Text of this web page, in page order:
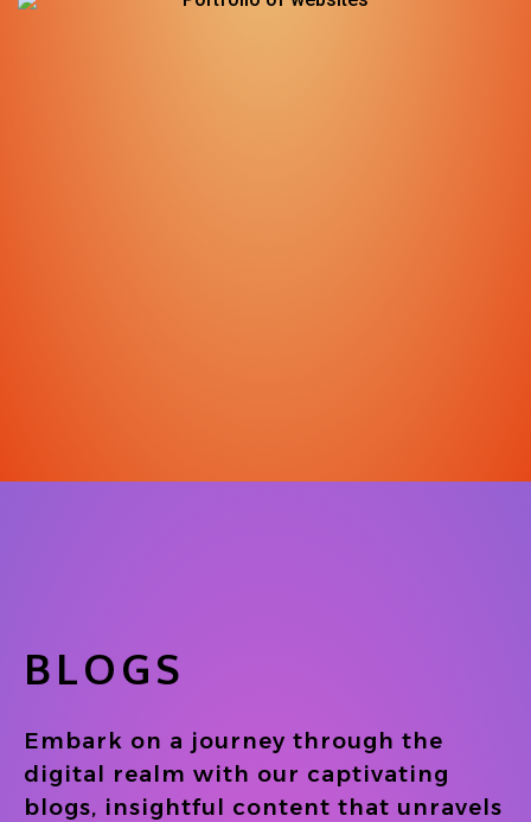
BLOGS
Embark on a journey through the
digital realm with our captivating
blogs, insightful content that unravels